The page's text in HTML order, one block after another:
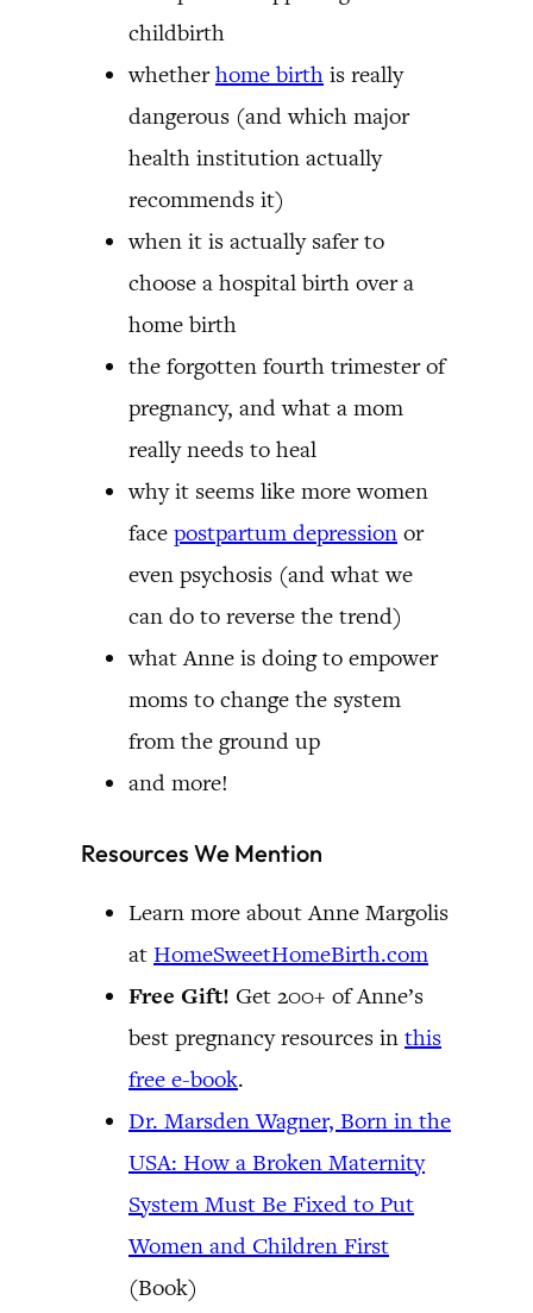
childbirth
whetherhome birth is really
dangerous (and which major
health institution actually
recommends it)
when it is actually safer to
choose a hospital birth over a
home birth
the forgotten fourth trimester of
pregnancy, and what a mom
really needs to heal
why it seems like more women
face postpartum depression or
even psychosis (and what we
can do to reverse the trend)
what Anne is doing to empower
moms to change the system
from the ground up
and more!
Resources We Mention
Learn more about Anne Margolis
at HomeSweetHomeBirth.com
Free Gift! Get 200+ of Anne’s
best pregnancy resources in this
free e-book.
Dr. Marsden Wagner, Born in the
USA: How a Broken Maternity
System Must Be Fixed to Put
Women and Children First
(Book)